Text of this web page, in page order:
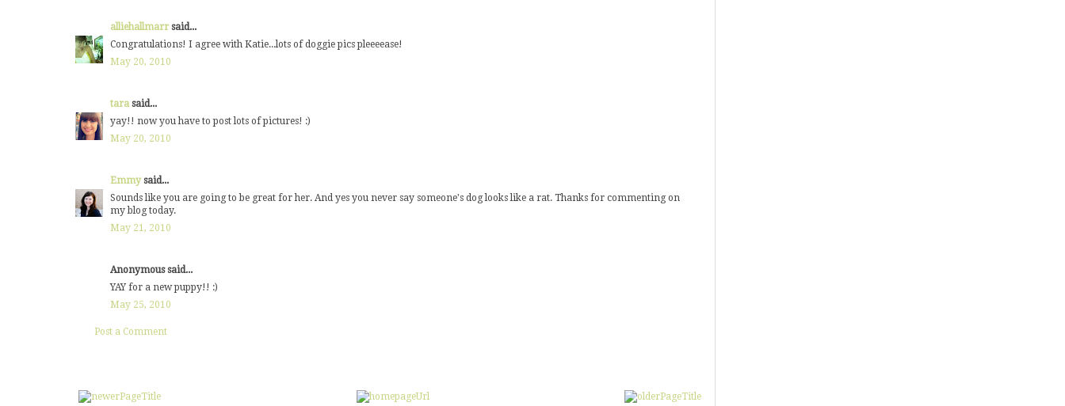
alliehallmarrsaid...
Congratulations! I agree with Katie...lots of doggie pics pleeeease!
May 20, 2010
tarasaid...
yay!! now you have to post lots of pictures! :)
May 20, 2010
Emmysaid...
Sounds like you are going to be great for her. And yes you never say someone's dog looks like a rat. Thanks for commenting on
my blog today.
May 21, 2010
Anonymous said...
YAY for a new puppy!! :)
May 25, 2010
Post a Comment